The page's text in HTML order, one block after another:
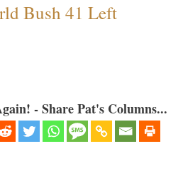
Bush 41 Left
- Share Pat's Columns...